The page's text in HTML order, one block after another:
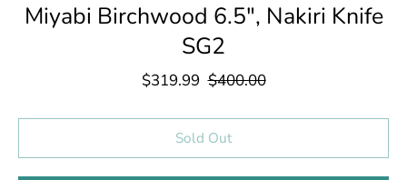
Miyabi Birchwood 6.5", Nakiri Knife
SG2
$319.99 $400.00
Sold Out